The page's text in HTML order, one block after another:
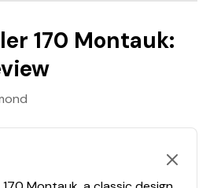
With expert guidance and
offers a boating lifestyle like
peace of mind with your
joys of boating with
your very own Boston Whaler
170 Montauk: